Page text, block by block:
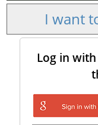
I want
Log in with